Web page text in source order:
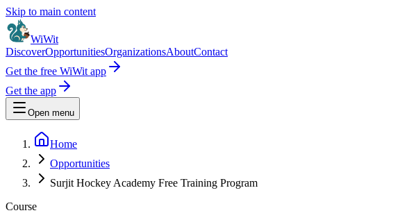
Skip to main content
WiWit
DiscoverOpportunitiesOrganizationsAboutContact
Get the free WiWit app
Get the app
Open menu
Home
Opportunities
Surjit Hockey Academy Free Training Program
Course